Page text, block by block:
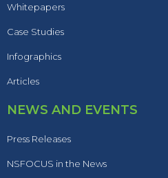
Whitepapers
Case Studies
Infographics
Articles
NEWS AND EVENTS
Press Releases
NSFOCUS in the News